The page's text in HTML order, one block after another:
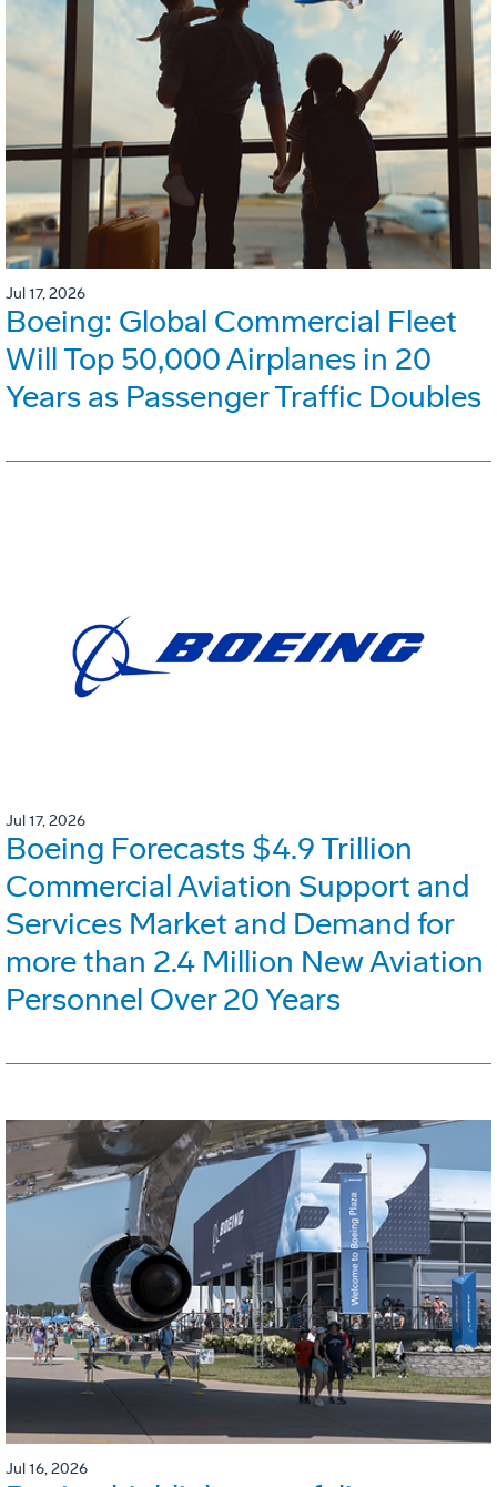
Jul 17, 2026
Boeing: Global Commercial Fleet
Will Top 50,000 Airplanes in 20
Years as Passenger Traffic Doubles
Jul 17, 2026
Boeing Forecasts $4.9 Trillion
Commercial Aviation Support and
Services Market and Demand for
more than 2.4 Million New Aviation
Personnel Over 20 Years
Jul 16, 2026